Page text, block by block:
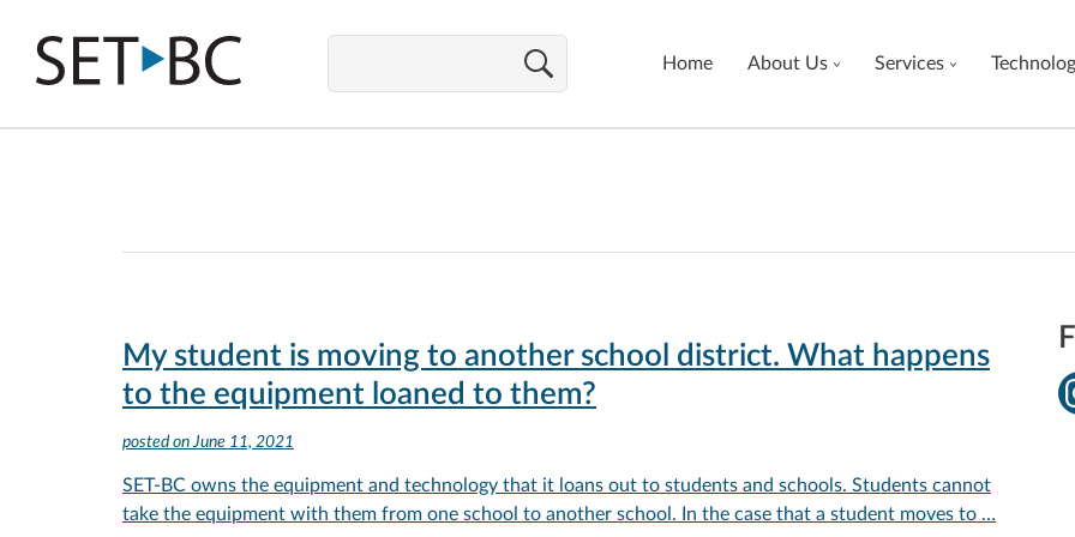
Go
to
Home About Us Services
My student is moving to another school district. What happens
to the equipment loaned to them?
posted onJune 11, 2021
SET-BC owns the equipment and technology that it loans out to students and schools. Students cannot
take the equipment with them from one school to another school. In the case that a student moves to …